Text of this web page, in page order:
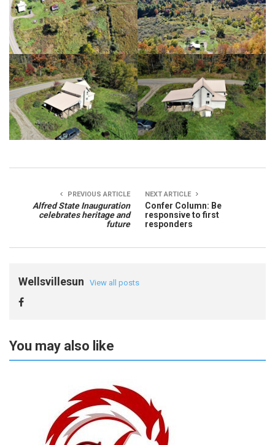
PREVIOUS ARTICLE
Alfred State Inauguration
celebrates heritage and
future
NEXT ARTICLE
Confer Column: Be
responsive to first
responders
Wellsvillesun View all posts
You may also like